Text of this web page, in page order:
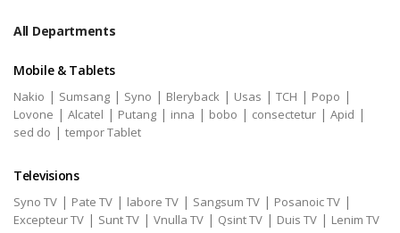
All Departments
Mobile & Tablets
Nakio | Sumsang | Syno | Bleryback | Usas | TCH | Popo |
Lovone | Alcatel | Putang | inna | bobo | consectetur | Apid |
sed do | tempor Tablet
Televisions
Syno TV | Pate TV | labore TV | Sangsum TV | Posanoic TV |
Excepteur TV | Sunt TV | Vnulla TV | Qsint TV | Duis TV | Lenim TV